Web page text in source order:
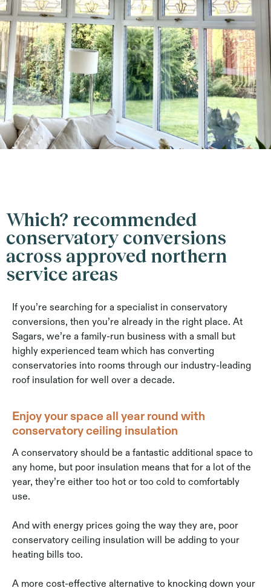
Which? recommended
conservatory conversions
across approved northern
service areas
If you’re searching for a specialist in conservatory
conversions, then you’re already in the right place. At
Sagars, we’re a family-run business with a small but
highly experienced team which has converting
conservatories into rooms through our industry-leading
roof insulation for well over a decade.
Enjoy your space all year round with
conservatory ceiling insulation
A conservatory should be a fantastic additional space to
any home, but poor insulation means that for a lot of the
year, they’re either too hot or too cold to comfortably
use.
And with energy prices going the way they are, poor
conservatory ceiling insulation will be adding to your
heating bills too.
A more cost-effective alternative to knocking down your